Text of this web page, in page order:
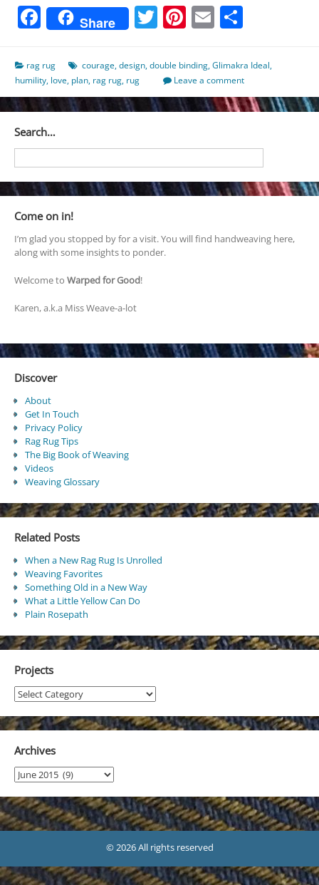
Facebook
Share Twitter
Pinterest
Email
rag rug courage,design,double binding,Glimakra Ideal,
humility, love, plan, rag rug, rug Leave a comment
Search…
Come on in!
I’m glad you stopped by for a visit. You will find handweaving here,
along with some insights to ponder.
Welcome to Warped for Good!
Karen, a.k.a Miss Weave-a-lot
Discover
About
Get In Touch
Privacy Policy
Rag Rug Tips
The Big Book of Weaving
Videos
Weaving Glossary
Related Posts
When a New Rag Rug Is Unrolled
Weaving Favorites
Something Old in a New Way
What a Little Yellow Can Do
Plain Rosepath
Projects
Projects
Archives
Archives
© 2026 All rights reserved